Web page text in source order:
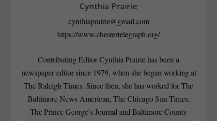
Cynthia Prairie
cynthiaprairie@gmail.com
https://www.chestertelegraph.org/
Contributing Editor Cynthia Prairie has been a
newspaper editor since 1979, when she began working at
The Raleigh Times. Since then, she has worked for The
Baltimore News American, The Chicago Sun-Times,
The Prince George’s Journal and Baltimore County